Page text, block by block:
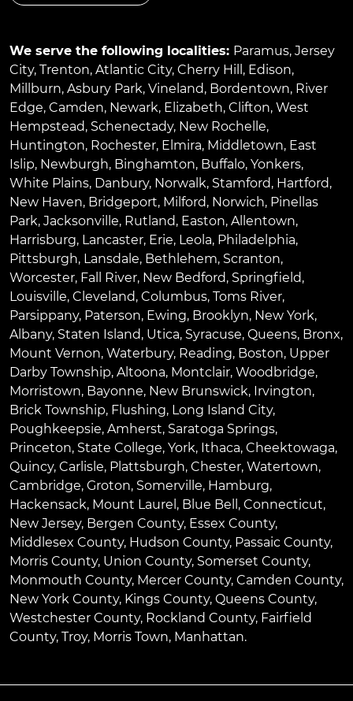
We serve the following localities: Paramus, Jersey
City, Trenton, Atlantic City, Cherry Hill , Edison,
Millburn, Asbury Park, Vineland, Bordentown, River
Edge, Camden, Newark, Elizabeth, Clifton, West
Hempstead, Schenectady, New Rochelle,
Huntington, Rochester, Elmira, Middletown, East
Islip, Newburgh, Binghamton, Buffalo, Yonkers,
White Plains, Danbury, Norwalk, Stamford, Hartford,
New Haven, Bridgeport, Milford, Norwich, Pinellas
Park, Jacksonville, Rutland, Easton, Allentown,
Harrisburg, Lancaster, Erie, Leola, Philadelphia,
Pittsburgh, Lansdale, Bethlehem, Scranton,
Worcester, Fall River, New Bedford, Springfield,
Louisville, Cleveland, Columbus, Toms River,
Parsippany, Paterson, Ewing, Brooklyn, New York,
Albany, Staten Island, Utica, Syracuse, Queens, Bronx,
Mount Vernon, Waterbury, Reading, Boston, Upper
Darby Township, Altoona, Montclair, Woodbridge,
Morristown, Bayonne, New Brunswick, Irvington,
Brick Township, Flushing, Long Island City,
Poughkeepsie, Amherst, Saratoga Springs,
Princeton, State College, York, Ithaca, Cheektowaga,
Quincy, Carlisle, Plattsburgh, Chester, Watertown,
Cambridge, Groton, Somerville, Hamburg,
Hackensack, Mount Laurel , Blue Bell , Connecticut,
New Jersey, Bergen County, Essex County,
Middlesex County, Hudson County, Passaic County,
Morris County, Union County, Somerset County,
Monmouth County, Mercer County, Camden County,
New York County, Kings County, Queens County,
Westchester County, Rockland County, Fairfield
County, Troy, Morris Town, Manhattan.